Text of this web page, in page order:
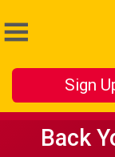
Sign
Back